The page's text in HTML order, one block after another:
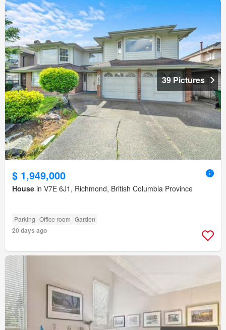
39 Pictures
$ 1,949,000
House in V7E 6J1, Richmond, British Columbia Province
Parking Office room Garden
20 days ago